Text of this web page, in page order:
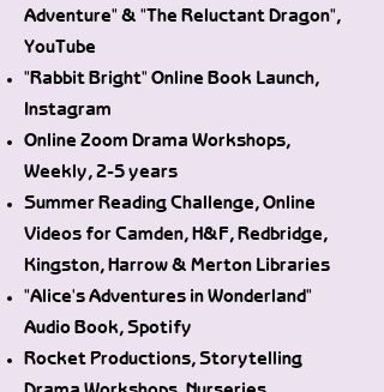
Adventure" & "The Reluctant Dragon",
YouTube
"Rabbit Bright" Online Book Launch,
Instagram
Online Zoom Drama Workshops,
Weekly, 2-5 years
Summer Reading Challenge, Online
Videos for Camden, H&F, Redbridge,
Kingston, Harrow & Merton Libraries
"Alice's Adventures in Wonderland"
Audio Book, Spotify
Rocket Productions, Storytelling